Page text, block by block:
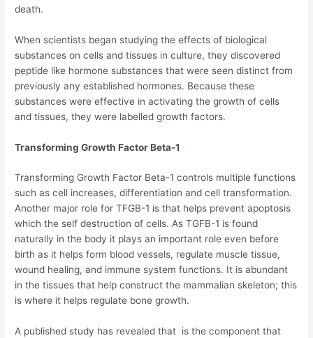
death.
When scientists began studying the effects of biological
substances on cells and tissues in culture, they discovered
peptide like hormone substances that were seen distinct from
previously any established hormones. Because these
substances were effective in activating the growth of cells
and tissues, they were labelled growth factors.
Transforming Growth Factor Beta-1
Transforming Growth Factor Beta-1 controls multiple functions
such as cell increases, differentiation and cell transformation.
Another major role for TFGB-1 is that helps prevent apoptosis
which the self destruction of cells. As TGFB-1 is found
naturally in the body it plays an important role even before
birth as it helps form blood vessels, regulate muscle tissue,
wound healing, and immune system functions. It is abundant
in the tissues that help construct the mammalian skeleton; this
is where it helps regulate bone growth.
A published study has revealed that is the component that